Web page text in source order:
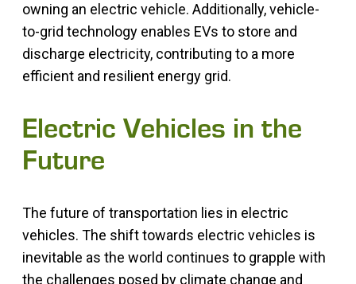
owning an electric vehicle. Additionally, vehicle-
to-grid technology enables EVs to store and
discharge electricity, contributing to a more
efficient and resilient energy grid.
Electric Vehicles in the
Future
The future of transportation lies in electric
vehicles. The shift towards electric vehicles is
inevitable as the world continues to grapple with
the challenges posed by climate change and